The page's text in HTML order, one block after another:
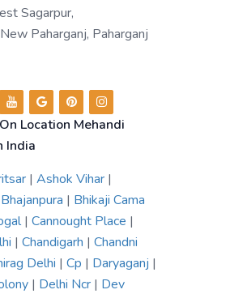
Sagarpur,
Paharganj, Paharganj
Location Mehandi
India
| Ashok Vihar |
Bhajanpura | Bhikaji Cama
| Cannought Place |
| Chandigarh | Chandni
Delhi | Cp | Daryaganj |
| Delhi Ncr | Dev